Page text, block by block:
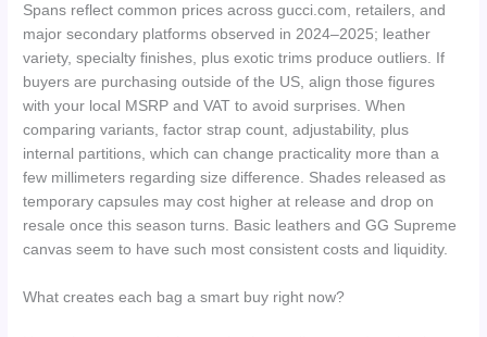
Spans reflect common prices across gucci.com, retailers, and
major secondary platforms observed in 2024–2025; leather
variety, specialty finishes, plus exotic trims produce outliers. If
buyers are purchasing outside of the US, align those figures
with your local MSRP and VAT to avoid surprises. When
comparing variants, factor strap count, adjustability, plus
internal partitions, which can change practicality more than a
few millimeters regarding size difference. Shades released as
temporary capsules may cost higher at release and drop on
resale once this season turns. Basic leathers and GG Supreme
canvas seem to have such most consistent costs and liquidity.
What creates each bag a smart buy right now?